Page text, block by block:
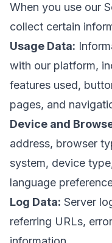
When you use our
collect certain
Usage Data:
with our platform,
features used,
pages, and
Device and
address, browser
system, device
language
Log Data: Server
referring URLs,